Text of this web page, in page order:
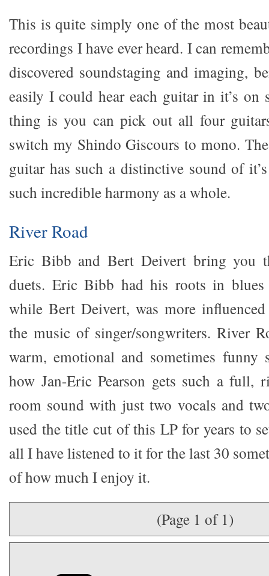
This is quite simply one of the most
recordings I have ever heard. I can
discovered soundstaging and imaging,
easily I could hear each guitar in it’s on
thing is you can pick out all four
switch my Shindo Giscours to mono.
guitar has such a distinctive sound of
such incredible harmony as a whole.
River Road
Eric Bibb and Bert Deivert bring you
duets. Eric Bibb had his roots in blues
while Bert Deivert, was more
the music of singer/songwriters. River
warm, emotional and sometimes funny
how Jan-Eric Pearson gets such a full,
room sound with just two vocals and
used the title cut of this LP for years to
all I have listened to it for the last 30
of how much I enjoy it.
(Page 1 of 1)